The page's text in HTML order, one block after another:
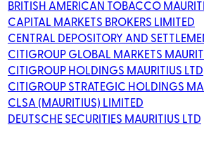
BRITISH AMERICAN TOBACCO
CAPITAL MARKETS BROKERS LIMITED
CENTRAL DEPOSITORY AND
CITIGROUP GLOBAL MARKETS
CITIGROUP HOLDINGS MAURITIUS LTD
CITIGROUP STRATEGIC HOLDINGS
CLSA (MAURITIUS) LIMITED
DEUTSCHE SECURITIES MAURITIUS LTD